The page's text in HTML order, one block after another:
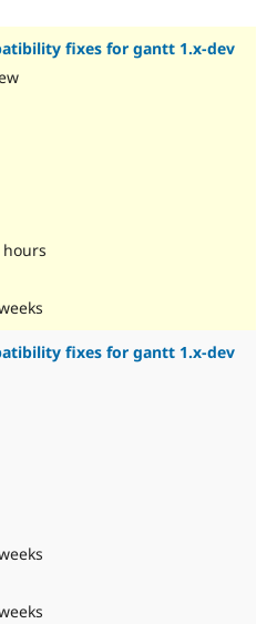
Healthcare
Drupal
Find a
Partner
Events
Slack
Become a
Try Hosting
fixes for gantt 1.x-dev
hours
fixes for gantt 1.x-dev